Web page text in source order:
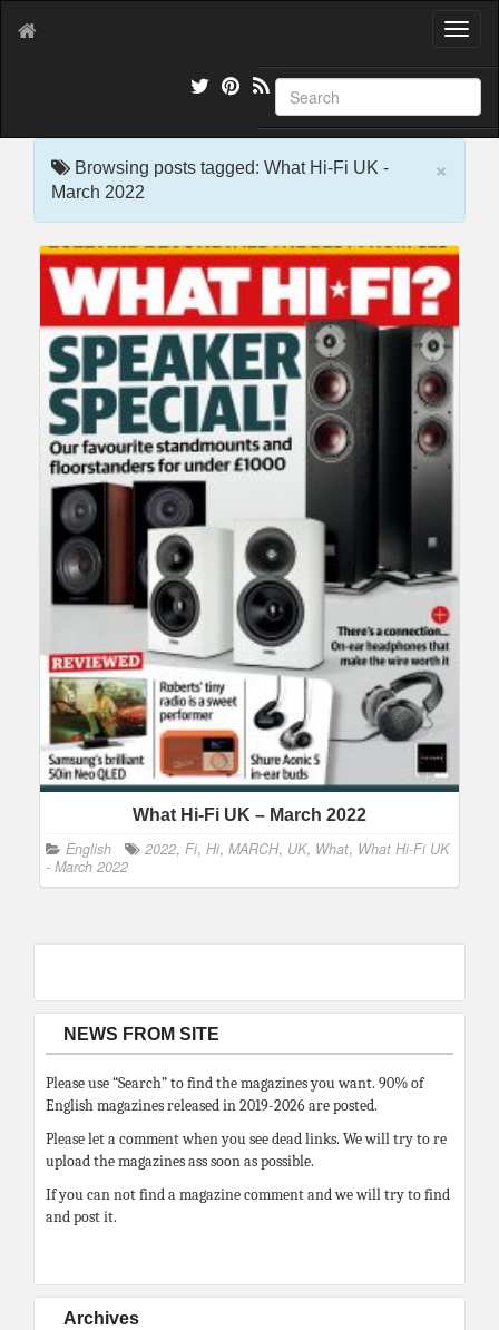
T
g
l
e
g
i
×
Browsing posts tagged: What Hi-Fi UK -
March 2022
What Hi-Fi UK – March 2022
English 2022, Fi, Hi, MARCH, UK, What, What Hi-Fi UK
- March 2022
NEWS FROM SITE
Please use “Search” to find the magazines you want. 90% of
English magazines released in 2019-2026 are posted.
Please let a comment when you see dead links. We will try to re
upload the magazines ass soon as possible.
If you can not find a magazine comment and we will try to find
and post it.
Archives